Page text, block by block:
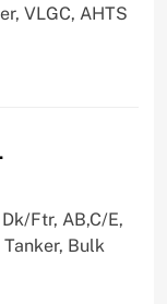
VLGC, AHTS
Ftr, AB,C/E,
Bulk